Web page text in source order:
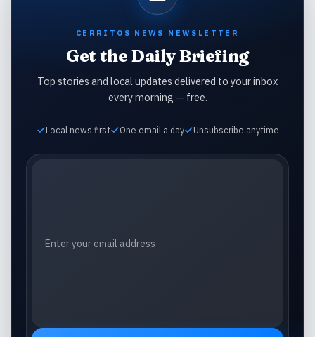
CERRITOS NEWS NEWSLETTER
Get the Daily Briefing
Top stories and local updates delivered to your inbox
every morning — free.
Local news first One email a day Unsubscribe anytime